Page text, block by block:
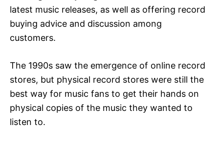
latest music releases, as well as offering record
buying advice and discussion among
customers.
The 1990s saw the emergence of online record
stores, but physical record stores were still the
best way for music fans to get their hands on
physical copies of the music they wanted to
listen to.